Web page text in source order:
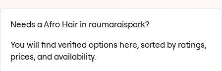
Needs a Afro Hair in raumaraispark?
You will find verified options here, sorted by ratings,
prices, and availability.